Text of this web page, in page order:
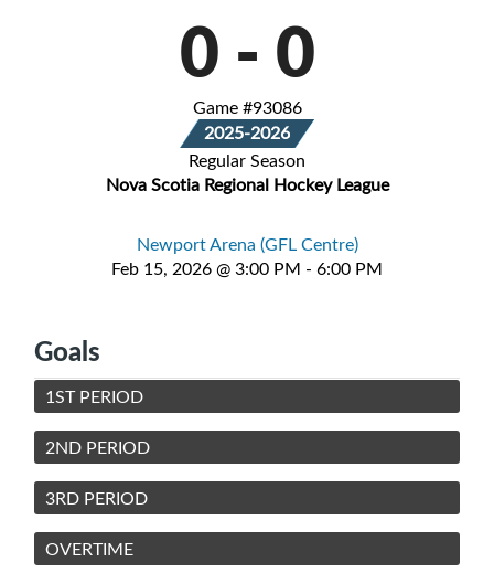
0 - 0
Game #93086
2025-2026
Regular Season
Nova Scotia Regional Hockey League
Newport Arena (GFL Centre)
Feb 15, 2026 @ 3:00 PM - 6:00 PM
Goals
1ST PERIOD
2ND PERIOD
3RD PERIOD
OVERTIME